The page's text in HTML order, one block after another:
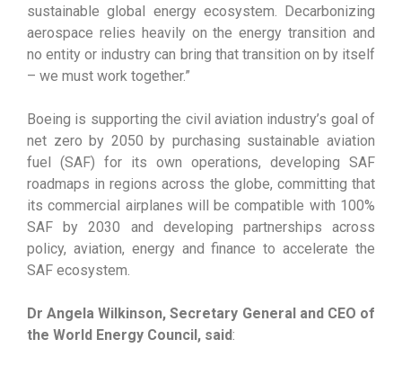
sustainable global energy ecosystem. Decarbonizing
aerospace relies heavily on the energy transition and
no entity or industry can bring that transition on by itself
– we must work together.”
Boeing is supporting the civil aviation industry’s goal of
net zero by 2050 by purchasing sustainable aviation
fuel (SAF) for its own operations, developing SAF
roadmaps in regions across the globe, committing that
its commercial airplanes will be compatible with 100%
SAF by 2030 and developing partnerships across
policy, aviation, energy and finance to accelerate the
SAF ecosystem.
Dr Angela Wilkinson, Secretary General and CEO of
the World Energy Council, said: